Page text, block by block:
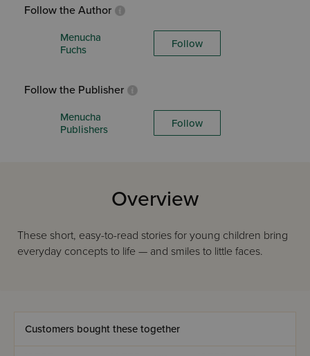
Follow the Author
Menucha
Fuchs
Follow
Follow the Publisher
Menucha
Publishers
Follow
Overview
These short, easy-to-read stories for young children bring
everyday concepts to life — and smiles to little faces.
Customers bought these together